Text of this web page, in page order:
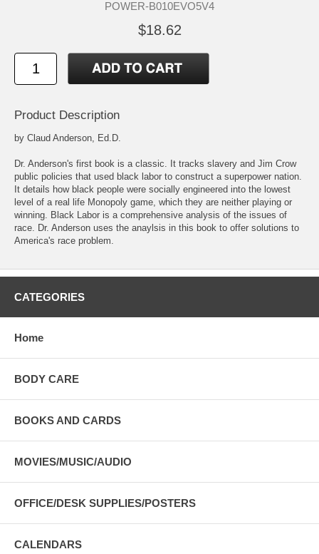
POWER-B010EVO5V4
$18.62
Product Description
by Claud Anderson, Ed.D.
Dr. Anderson's first book is a classic. It tracks slavery and Jim Crow
public policies that used black labor to construct a superpower nation.
It details how black people were socially engineered into the lowest
level of a real life Monopoly game, which they are neither playing or
winning. Black Labor is a comprehensive analysis of the issues of
race. Dr. Anderson uses the anaylsis in this book to offer solutions to
America's race problem.
CATEGORIES
Home
BODY CARE
BOOKS AND CARDS
MOVIES/MUSIC/AUDIO
OFFICE/DESK SUPPLIES/POSTERS
CALENDARS